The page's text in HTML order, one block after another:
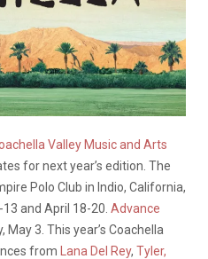
Valley Music and Arts
for next year’s edition. The
Polo Club in Indio, California,
and April 18-20. Advance
May 3. This year’s Coachella
from Lana Del Rey, Tyler,